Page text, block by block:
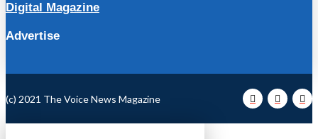
Digital Magazine
Advertise
(c) 2021 The Voice News Magazine